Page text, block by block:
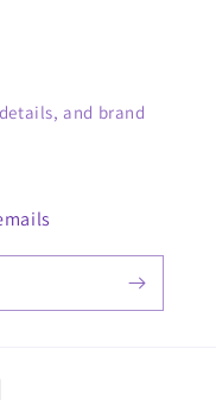
and brand